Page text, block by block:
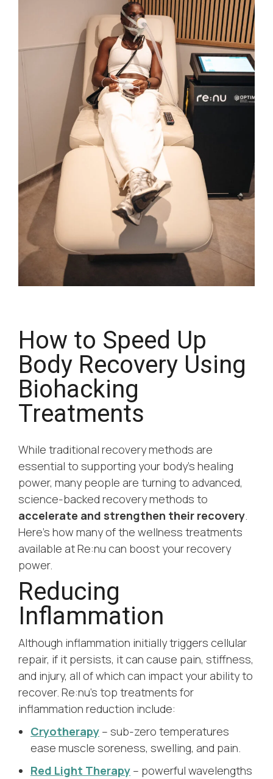
How to Speed Up
Body Recovery Using
Biohacking
Treatments
While traditional recovery methods are
essential to supporting your body’s healing
power, many people are turning to advanced,
science-backed recovery methods to
accelerate and strengthen their recovery.
Here’s how many of the wellness treatments
available at Re:nu can boost your recovery
power.
Reducing
Inflammation
Although inflammation initially triggers cellular
repair, if it persists, it can cause pain, stiffness,
and injury, all of which can impact your ability to
recover. Re:nu’s top treatments for
inflammation reduction include:
Cryotherapy – sub-zero temperatures
ease muscle soreness, swelling, and pain.
Red Light Therapy – powerful wavelengths